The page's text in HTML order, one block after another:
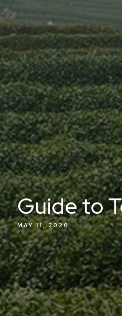
Guide to
MAY 11, 2020